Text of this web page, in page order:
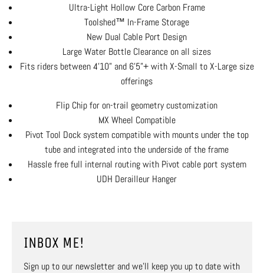
Ultra-Light Hollow Core Carbon Frame
Toolshed™ In-Frame Storage
New Dual Cable Port Design
Large Water Bottle Clearance on all sizes
Fits riders between 4’10” and 6’5”+ with X-Small to X-Large size
offerings
Flip Chip for on-trail geometry customization
MX Wheel Compatible
Pivot Tool Dock system compatible with mounts under the top
tube and integrated into the underside of the frame
Hassle free full internal routing with Pivot cable port system
UDH Derailleur Hanger
INBOX ME!
Sign up to our newsletter and we’ll keep you up to date with